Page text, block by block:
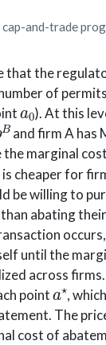
and-trade
that the
of
a0
). At this
B
and firm A has
the marginal
cheaper for
be willing to
abating
until the
across
point
a⋆
,
The
cost of